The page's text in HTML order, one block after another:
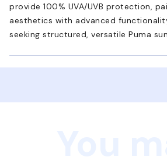
provide 100% UVA/UVB protection,
aesthetics with advanced
seeking structured, versatile Puma